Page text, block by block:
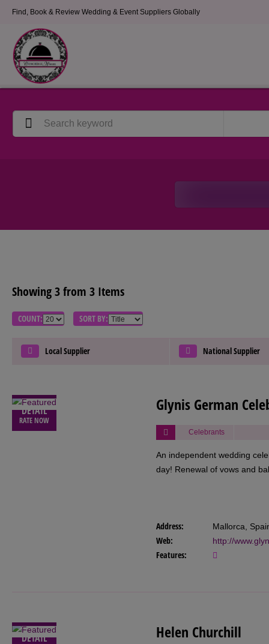
Find, Book & Review Wedding & Event Suppliers Globally
Showing 3 from 3 Items
COUNT: SORT BY:
Local Supplier National Supplier
DETAIL
RATE NOW
Glynis German
Celebrants
An independent wedding
day! Renewal of vows and
Address: Mallorca,
Web: http://
Features:
DETAIL
Helen Churchill